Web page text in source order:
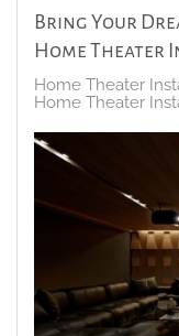
Bring Your
Home
Home Theater
Home Theater